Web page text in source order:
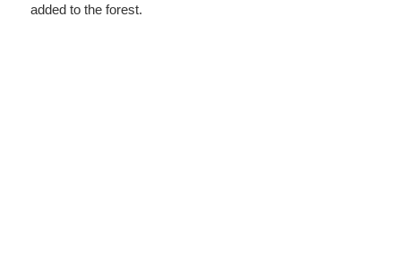
added to the forest.